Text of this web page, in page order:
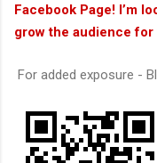
Facebook Page! I’m
grow the audience
For added exposure -